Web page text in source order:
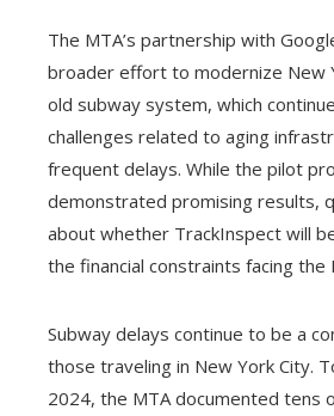
The MTA’s partnership with
broader effort to modernize New
old subway system, which
challenges related to aging
frequent delays. While the pilot
demonstrated promising results,
about whether TrackInspect will
the financial constraints facing the
Subway delays continue to be a
those traveling in New York City.
2024, the MTA documented tens